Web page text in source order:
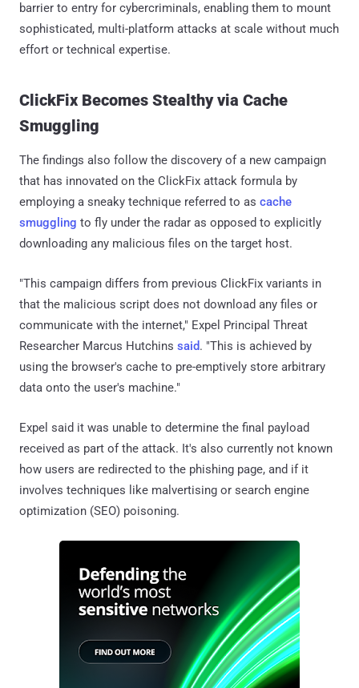
barrier to entry for cybercriminals, enabling them to mount
sophisticated, multi-platform attacks at scale without much
effort or technical expertise.
ClickFix Becomes Stealthy via Cache
Smuggling
The findings also follow the discovery of a new campaign
that has innovated on the ClickFix attack formula by
employing a sneaky technique referred to as cache
smuggling to fly under the radar as opposed to explicitly
downloading any malicious files on the target host.
"This campaign differs from previous ClickFix variants in
that the malicious script does not download any files or
communicate with the internet," Expel Principal Threat
Researcher Marcus Hutchins said. "This is achieved by
using the browser's cache to pre-emptively store arbitrary
data onto the user's machine."
Expel said it was unable to determine the final payload
received as part of the attack. It's also currently not known
how users are redirected to the phishing page, and if it
involves techniques like malvertising or search engine
optimization (SEO) poisoning.